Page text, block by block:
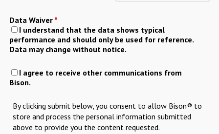
Data Waiver *
I understand that the data shows typical
performance and should only be used for reference.
Data may change without notice.
I agree to receive other communications from
Bison.
By clicking submit below, you consent to allow Bison® to
store and process the personal information submitted
above to provide you the content requested.